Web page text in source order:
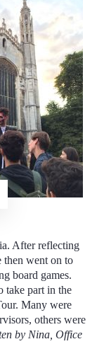
After reflecting
then went on to
board games.
take part in the
Many were
others were
by Nina, Office